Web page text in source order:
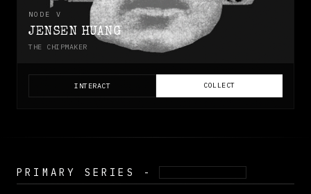
NODE V
JENSEN HUANG
THE CHIPMAKER
INTERACT COLLECT
PRIMARY SERIES -